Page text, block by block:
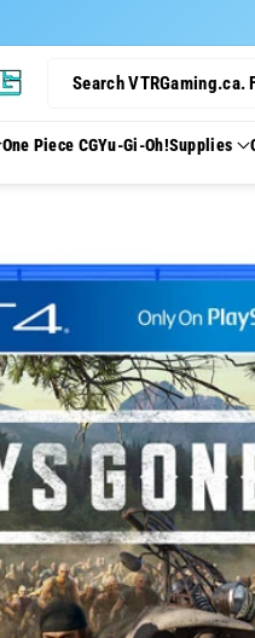
Search VTRGaming.ca.
One Piece CGYu-Gi-Oh!Supplies